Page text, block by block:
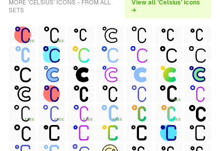
MORE 'CELSIUS' ICONS - FROM ALL
SETS
View all 'Celsius' icons
→
FREE FREE
FREE
FREE FREE FREE FREE FREE